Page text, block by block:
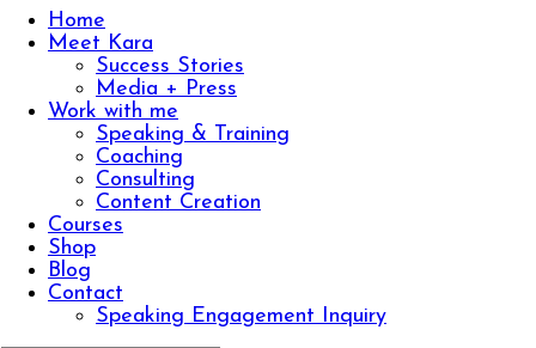
Home
Meet Kara
Success Stories
Media + Press
Work with me
Speaking & Training
Coaching
Consulting
Content Creation
Courses
Shop
Blog
Contact
Speaking Engagement Inquiry